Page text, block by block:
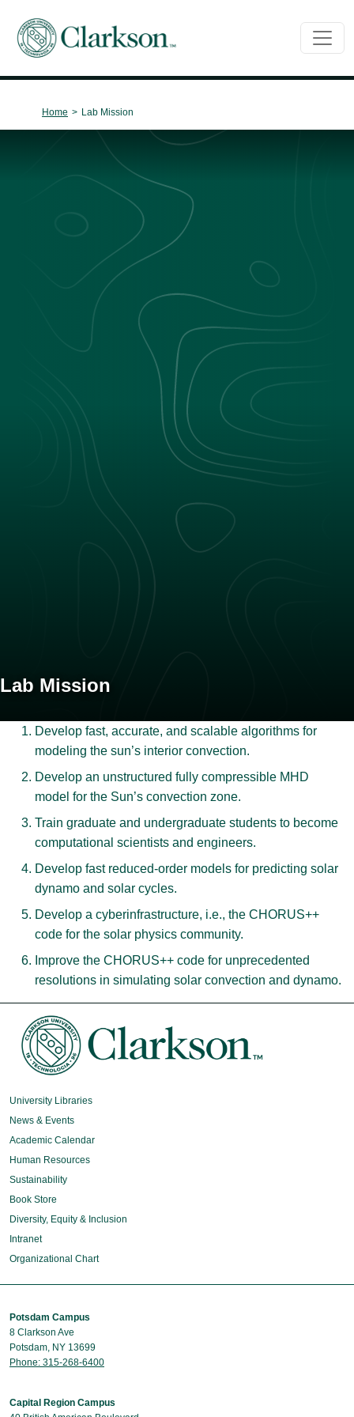
Main Navigation
Home > Lab Mission
Lab Mission
Develop fast, accurate, and scalable algorithms for
modeling the sun’s interior convection.
Develop an unstructured fully compressible MHD
model for the Sun’s convection zone.
Train graduate and undergraduate students to become
computational scientists and engineers.
Develop fast reduced-order models for predicting solar
dynamo and solar cycles.
Develop a cyberinfrastructure, i.e., the CHORUS++
code for the solar physics community.
Improve the CHORUS++ code for unprecedented
resolutions in simulating solar convection and dynamo.
University Libraries
News & Events
Academic Calendar
Human Resources
Sustainability
Book Store
Diversity, Equity & Inclusion
Intranet
Organizational Chart
Potsdam Campus
8 Clarkson Ave
Potsdam, NY 13699
Phone: 315-268-6400
Capital Region Campus